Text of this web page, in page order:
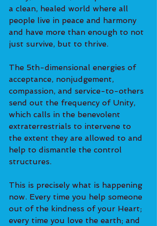
a clean, healed world where all
people live in peace and harmony
and have more than enough to not
just survive, but to thrive.
The 5th-dimensional energies of
acceptance, nonjudgement,
compassion, and service-to-others
send out the frequency of Unity,
which calls in the benevolent
extraterrestrials to intervene to
the extent they are allowed to and
help to dismantle the control
structures.
This is precisely what is happening
now. Every time you help someone
out of the kindness of your Heart;
every time you love the earth; and